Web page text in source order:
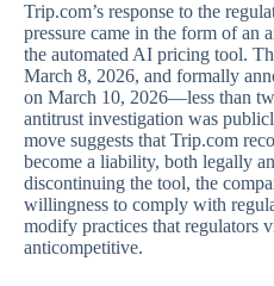
Trip.com’s response to the
pressure came in the form of an
the automated AI pricing tool.
March 8, 2026, and formally
on March 10, 2026—less than
antitrust investigation was
move suggests that Trip.com
become a liability, both legally
discontinuing the tool, the
willingness to comply with
modify practices that regulators
anticompetitive.